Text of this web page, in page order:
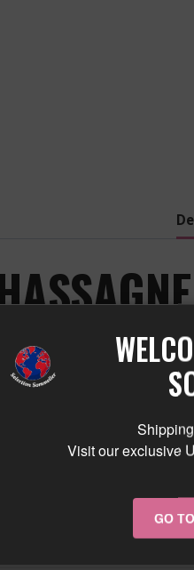
2023
VIGNE
Visit our exclusive
GO